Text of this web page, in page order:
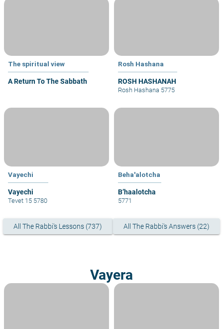
The spiritual view
A Return To The Sabbath
Rosh Hashana
ROSH HASHANAH
Rosh Hashana 5775
Vayechi
Vayechi
Tevet 15 5780
Beha'alotcha
B’haalotcha
5771
All The Rabbi's Lessons (737) All The Rabbi's Answers (22)
Vayera